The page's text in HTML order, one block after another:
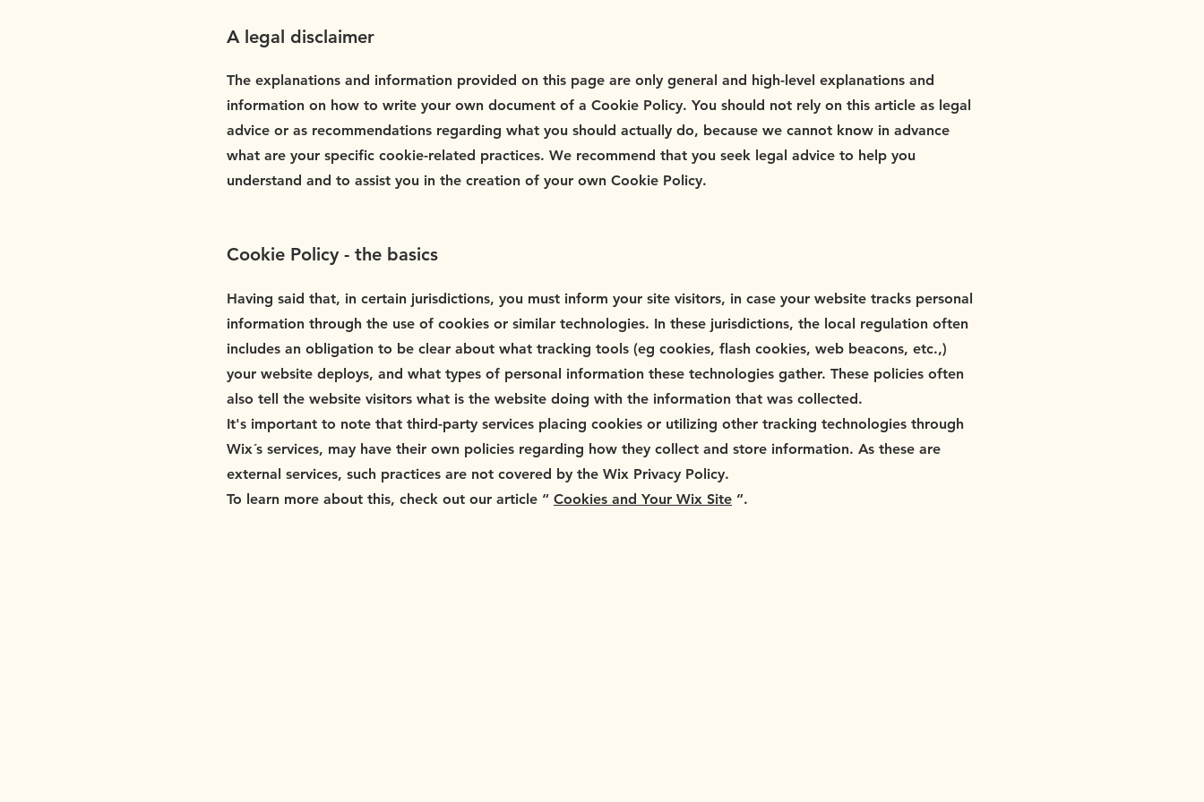
A legal disclaimer
The explanations and information provided on this page are only general and high-level explanations and
information on how to write your own document of a Cookie Policy. You should not rely on this article as legal
advice or as recommendations regarding what you should actually do, because we cannot know in advance
what are your specific cookie-related practices. We recommend that you seek legal advice to help you
understand and to assist you in the creation of your own Cookie Policy.
Cookie Policy - the basics
Having said that, in certain jurisdictions, you must inform your site visitors, in case your website tracks personal
information through the use of cookies or similar technologies. In these jurisdictions, the local regulation often
includes an obligation to be clear about what tracking tools (eg cookies, flash cookies, web beacons, etc.,)
your website deploys, and what types of personal information these technologies gather. These policies often
also tell the website visitors what is the website doing with the information that was collected.
It's important to note that third-party services placing cookies or utilizing other tracking technologies through
Wix´s services, may have their own policies regarding how they collect and store information. As these are
external services, such practices are not covered by the Wix Privacy Policy.
To learn more about this, check out our article “ Cookies and Your Wix Site ”.